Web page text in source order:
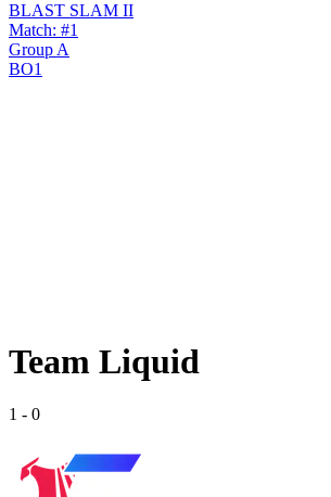
BLAST SLAM II
Match: #1
Group A
BO1
Team Liquid
1 - 0